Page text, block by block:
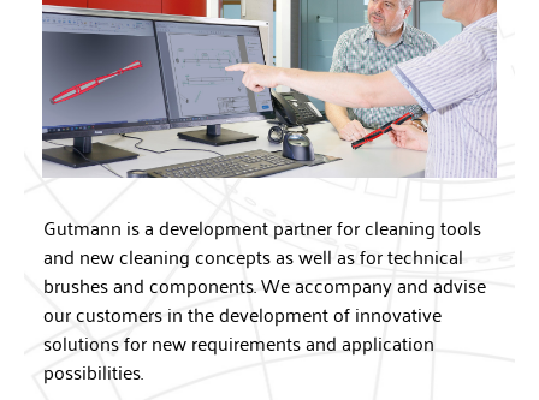
Gutmann is a development partner for cleaning tools
and new cleaning concepts as well as for technical
brushes and components. We accompany and advise
our customers in the development of innovative
solutions for new requirements and application
possibilities.